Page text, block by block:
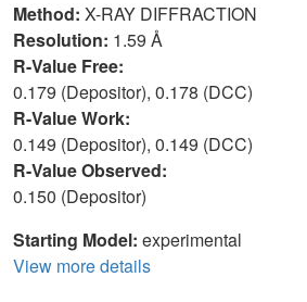
Method: X-RAY DIFFRACTION
Resolution: 1.59 Å
R-Value Free:
0.179 (Depositor), 0.178 (DCC)
R-Value Work:
0.149 (Depositor), 0.149 (DCC)
R-Value Observed:
0.150 (Depositor)
Starting Model: experimental
View more details